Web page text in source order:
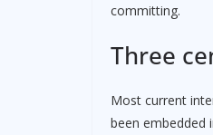
committing.
Three
Most current
been embedded